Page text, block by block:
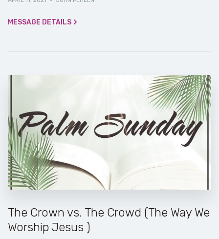
MESSAGE DETAILS
The Crown vs. The Crowd (The Way We
Worship Jesus )